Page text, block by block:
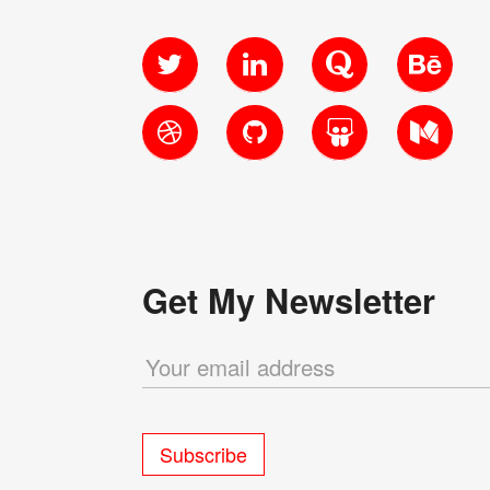
Twitter LinkedInQuora
DribbbleGitHub SlideShareMedium
Get My Newsletter